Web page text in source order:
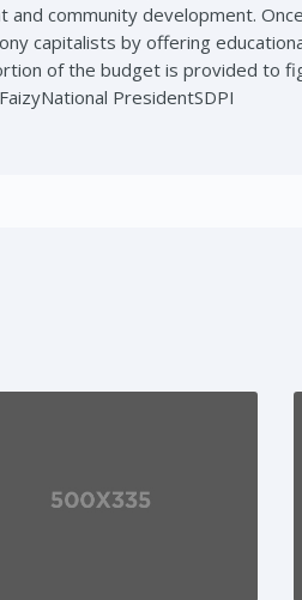
community development.
capitalists by offering
of the budget is provided to
PresidentSDPI